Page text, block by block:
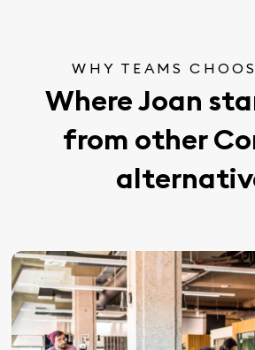
WHY TEAMS
Where Joan
from other